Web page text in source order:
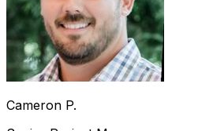
Cameron P.